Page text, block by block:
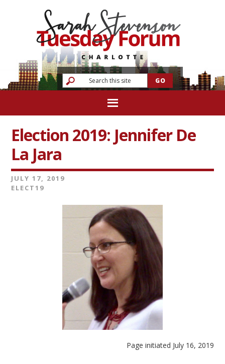
Election 2019: Jennifer De
La Jara
JULY 17, 2019
ELECT19
Page initiated July 16, 2019